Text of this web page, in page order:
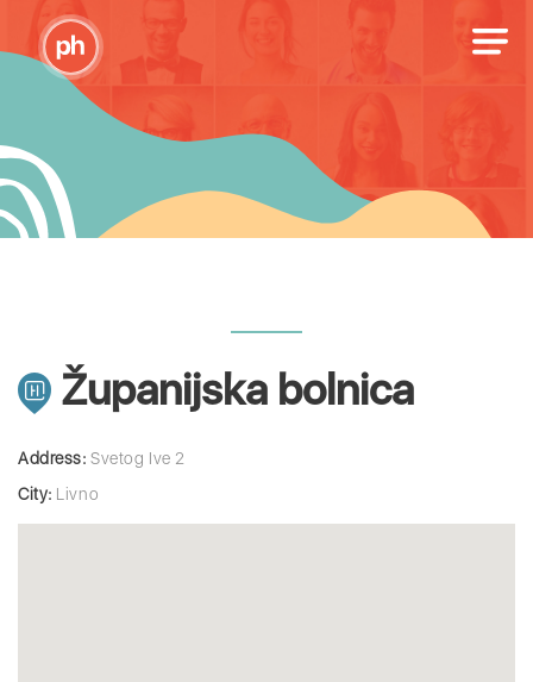
Županijska bolnica
Address: Svetog Ive 2
City: Livno